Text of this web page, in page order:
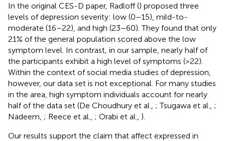
In the original CES-D paper, Radloff () proposed three
levels of depression severity: low (0–15), mild-to-
moderate (16–22), and high (23–60). They found that only
21% of the general population scored above the low
symptom level. In contrast, in our sample, nearly half of
the participants exhibit a high level of symptoms (>22).
Within the context of social media studies of depression,
however, our data set is not exceptional. For many studies
in the area, high symptom individuals account for nearly
half of the data set (De Choudhury et al., ; Tsugawa et al., ;
Nadeem, ; Reece et al., ; Orabi et al., ).
Our results support the claim that affect expressed in